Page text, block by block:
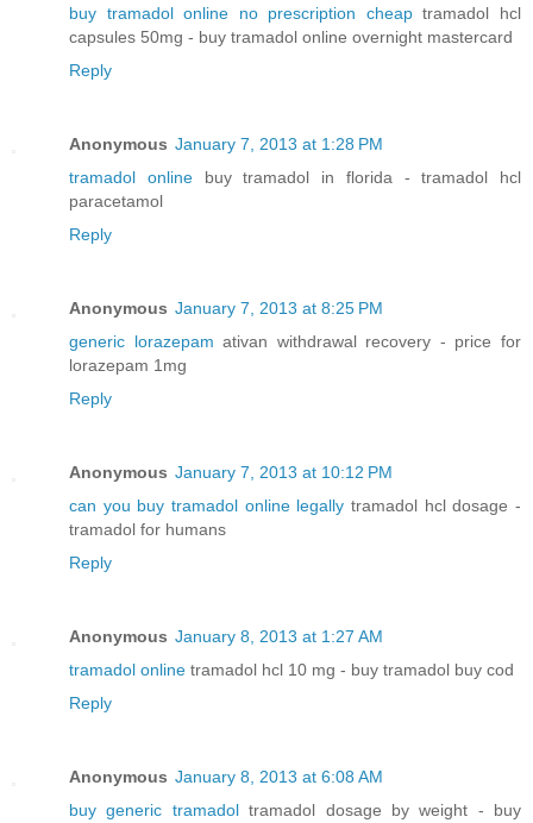
buy tramadol online no prescription cheaptramadol hcl
capsules 50mg - buy tramadol online overnight mastercard
Reply
Anonymous January 7, 2013 at 1:28 PM
tramadol onlinebuy tramadol in florida - tramadol hcl
paracetamol
Reply
Anonymous January 7, 2013 at 8:25 PM
generic lorazepam ativan withdrawal recovery - price for
lorazepam 1mg
Reply
Anonymous January 7, 2013 at 10:12 PM
can you buy tramadol online legally tramadol hcl dosage -
tramadol for humans
Reply
Anonymous January 8, 2013 at 1:27 AM
tramadol online tramadol hcl 10 mg - buy tramadol buy cod
Reply
Anonymous January 8, 2013 at 6:08 AM
buy generic tramadoltramadol dosage by weight - buy